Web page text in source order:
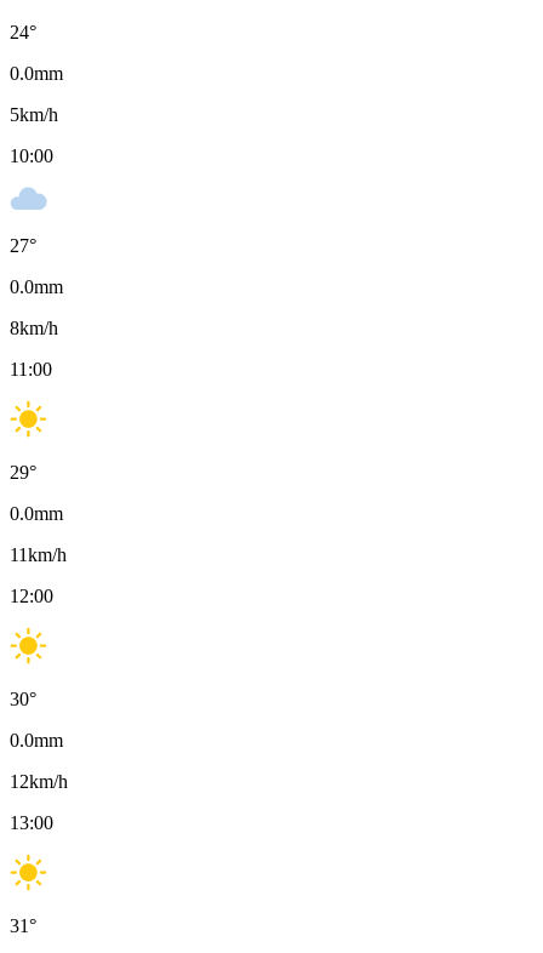
24°
0.0mm
5km/h
10:00
27°
0.0mm
8km/h
11:00
29°
0.0mm
11km/h
12:00
30°
0.0mm
12km/h
13:00
31°